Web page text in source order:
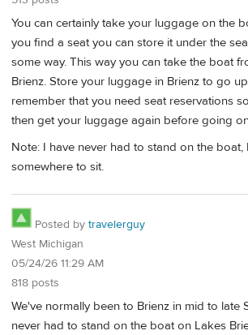
You can certainly take your luggage on the
you find a seat you can store it under the
some way. This way you can take the boat
Brienz. Store your luggage in Brienz to go
remember that you need seat reservations
then get your luggage again before going
Note: I have never had to stand on the boat,
somewhere to sit.
Posted by travelerguy
West Michigan
05/24/26 11:29 AM
818 posts
We've normally been to Brienz in mid to late
never had to stand on the boat on Lakes